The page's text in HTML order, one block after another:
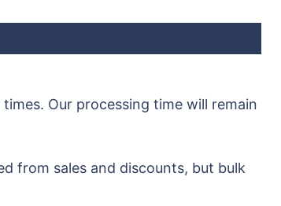
Our processing time will remain
from sales and discounts, but bulk